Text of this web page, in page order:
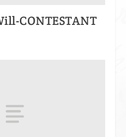
CONTESTANT